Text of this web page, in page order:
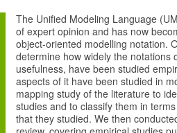
The Unified Modeling Language
of expert opinion and has now
object-oriented modelling notation.
determine how widely the notations
usefulness, have been studied
aspects of it have been studied in
mapping study of the literature to
studies and to classify them in
that they studied. We then